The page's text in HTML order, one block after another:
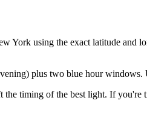
York using the exact latitude and
plus two blue hour windows.
the timing of the best light. If you're